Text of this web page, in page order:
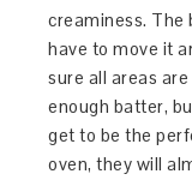
creaminess. The
have to move it
sure all areas
enough batter,
get to be the
oven, they will